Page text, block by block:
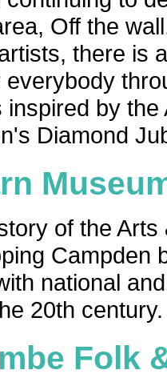
Off the
there is
inspired by
Diamond
of the
Campden
national
20th century.
Folk